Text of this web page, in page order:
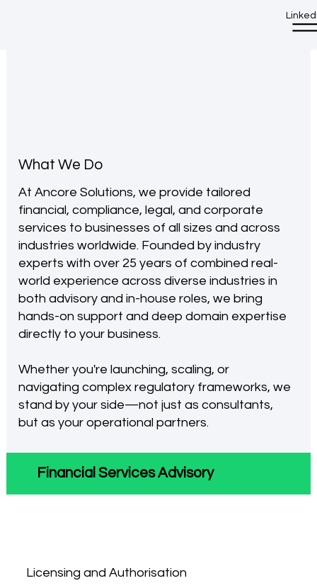
What We Do
At Ancore Solutions, we provide tailored
financial, compliance, legal, and corporate
services to businesses of all sizes and across
industries worldwide. Founded by industry
experts with over 25 years of combined real-
world experience across diverse industries in
both advisory and in-house roles, we bring
hands-on support and deep domain expertise
directly to your business.
Whether you're launching, scaling, or
navigating complex regulatory frameworks, we
stand by your side—not just as consultants,
but as your operational partners.
Licensing and Authorisation​
Financial Services Advisory